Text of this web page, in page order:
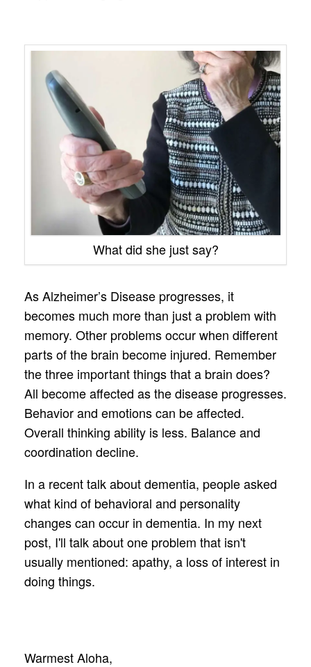
What did she just say?
As Alzheimer’s Disease progresses, it
becomes much more than just a problem with
memory. Other problems occur when different
parts of the brain become injured. Remember
the three important things that a brain does?
All become affected as the disease progresses.
Behavior and emotions can be affected.
Overall thinking ability is less. Balance and
coordination decline.
In a recent talk about dementia, people asked
what kind of behavioral and personality
changes can occur in dementia. In my next
post, I'll talk about one problem that isn't
usually mentioned: apathy, a loss of interest in
doing things.
Warmest Aloha,